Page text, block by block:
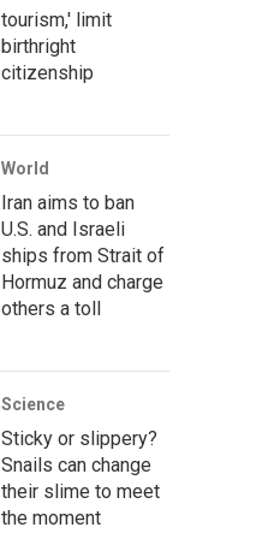
tourism,' limit
birthright
citizenship
World
Iran aims to ban
U.S. and Israeli
ships from Strait of
Hormuz and charge
others a toll
Science
Sticky or slippery?
Snails can change
their slime to meet
the moment